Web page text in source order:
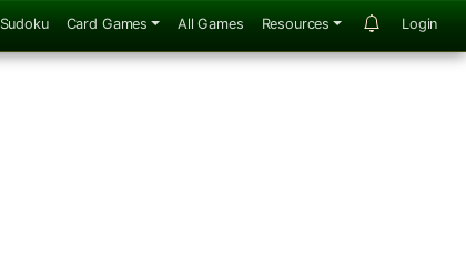
Sudoku Card Games All Games Resources Login